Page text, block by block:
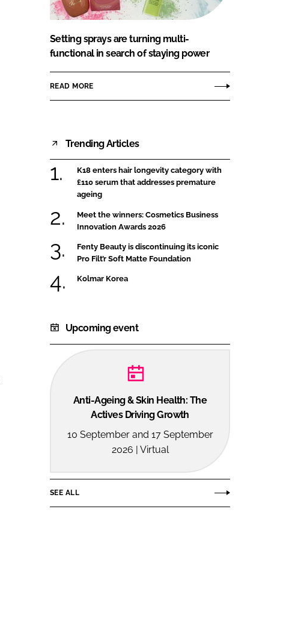
Setting sprays are turning multi-
functional in search of staying power
READ MORE
Trending Articles
K18 enters hair longevity category with
£110 serum that addresses premature
ageing
Meet the winners: Cosmetics Business
Innovation Awards 2026
Fenty Beauty is discontinuing its iconic
Pro Filt’r Soft Matte Foundation
Kolmar Korea
Upcoming event
Anti-Ageing & Skin Health: The
Actives Driving Growth
10 September and 17 September
2026 | Virtual
SEE ALL